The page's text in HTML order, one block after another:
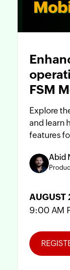
FSM
Explore
and learn
features
Abid
AUGUST
9:00 AM